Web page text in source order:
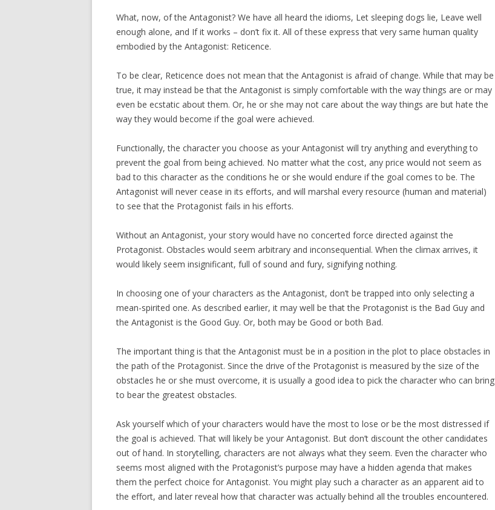
What, now, of the Antagonist? We have all heard the idioms, Let sleeping dogs lie, Leave well
enough alone, and If it works – don’t fix it. All of these express that very same human quality
embodied by the Antagonist: Reticence.
To be clear, Reticence does not mean that the Antagonist is afraid of change. While that may be
true, it may instead be that the Antagonist is simply comfortable with the way things are or may
even be ecstatic about them. Or, he or she may not care about the way things are but hate the
way they would become if the goal were achieved.
Functionally, the character you choose as your Antagonist will try anything and everything to
prevent the goal from being achieved. No matter what the cost, any price would not seem as
bad to this character as the conditions he or she would endure if the goal comes to be. The
Antagonist will never cease in its efforts, and will marshal every resource (human and material)
to see that the Protagonist fails in his efforts.
Without an Antagonist, your story would have no concerted force directed against the
Protagonist. Obstacles would seem arbitrary and inconsequential. When the climax arrives, it
would likely seem insignificant, full of sound and fury, signifying nothing.
In choosing one of your characters as the Antagonist, don’t be trapped into only selecting a
mean-spirited one. As described earlier, it may well be that the Protagonist is the Bad Guy and
the Antagonist is the Good Guy. Or, both may be Good or both Bad.
The important thing is that the Antagonist must be in a position in the plot to place obstacles in
the path of the Protagonist. Since the drive of the Protagonist is measured by the size of the
obstacles he or she must overcome, it is usually a good idea to pick the character who can bring
to bear the greatest obstacles.
Ask yourself which of your characters would have the most to lose or be the most distressed if
the goal is achieved. That will likely be your Antagonist. But don’t discount the other candidates
out of hand. In storytelling, characters are not always what they seem. Even the character who
seems most aligned with the Protagonist’s purpose may have a hidden agenda that makes
them the perfect choice for Antagonist. You might play such a character as an apparent aid to
the effort, and later reveal how that character was actually behind all the troubles encountered.